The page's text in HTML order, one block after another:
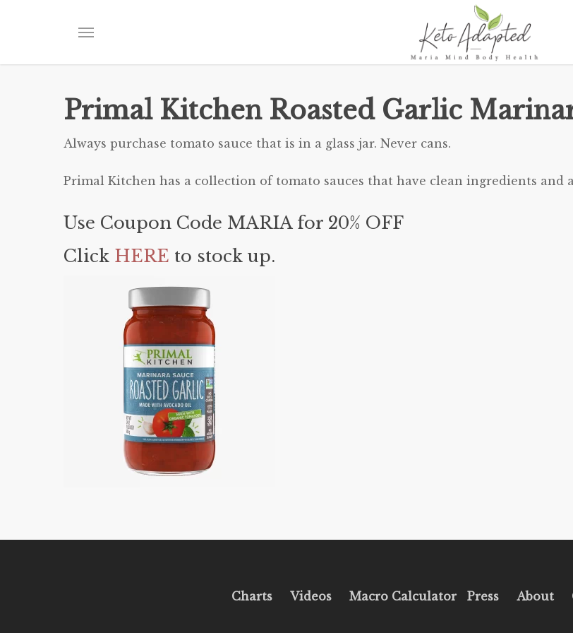
content
Menu
Primal Kitchen Roasted Garlic
Always purchase tomato sauce that is in a glass jar. Never cans.
Primal Kitchen has a collection of tomato sauces that have clean ingredients and
Use Coupon Code MARIA for 20% OFF
Click HERE to stock up.
Charts Videos Macro Calculator Press About